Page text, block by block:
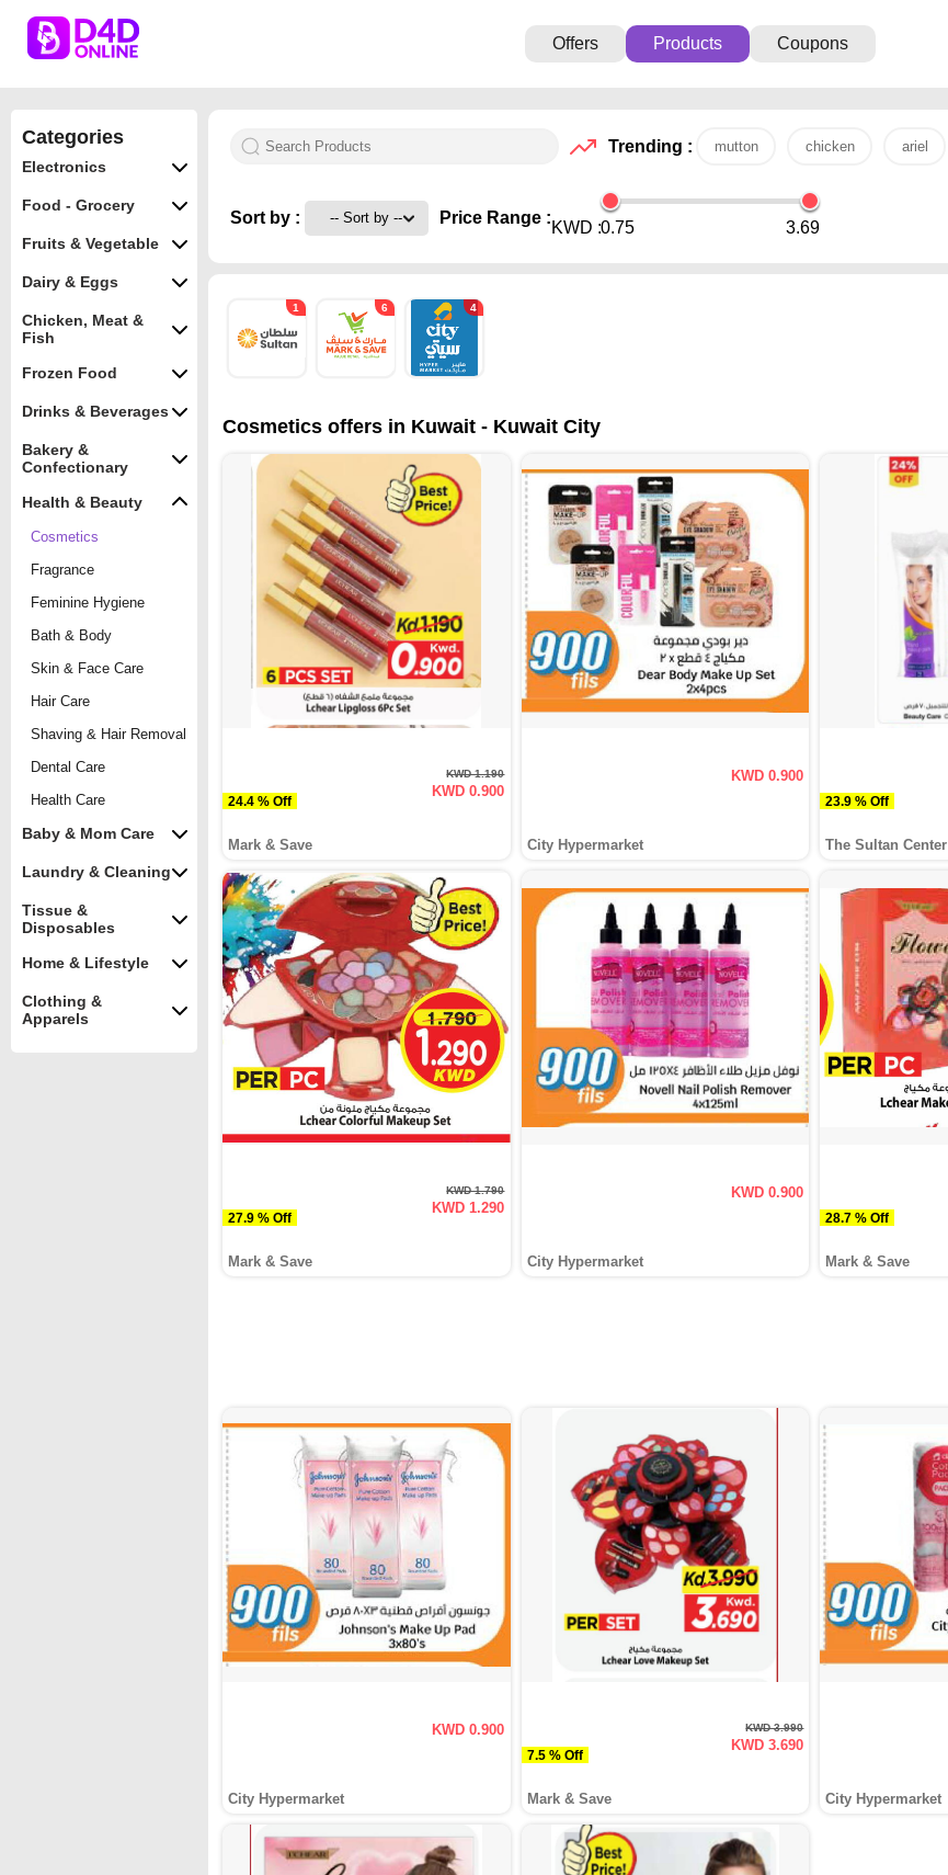
Offers Products Coupons
Categories
Electronics
Food - Grocery
Fruits & Vegetable
Dairy & Eggs
Chicken, Meat &
Fish
Frozen Food
Drinks & Beverages
Bakery &
Confectionary
Health & Beauty
Cosmetics
Fragrance
Feminine Hygiene
Bath & Body
Skin & Face Care
Hair Care
Shaving & Hair Removal
Dental Care
Health Care
Baby & Mom Care
Laundry & Cleaning
Tissue &
Disposables
Home & Lifestyle
Clothing &
Apparels
Trending : mutton chicken ariel
Sort by : Price Range :
KWD :0.75 3.69
1 6 4
Cosmetics offers in Kuwait - Kuwait City
24.4 % Off
KWD 1.190
KWD 0.900
Mark & Save
KWD 0.900
City Hypermarket
23.9 % Off
The Sultan Center
27.9 % Off
KWD 1.790
KWD 1.290
Mark & Save
KWD 0.900
City Hypermarket
28.7 % Off
Mark & Save
KWD 0.900
City Hypermarket
7.5 % Off
KWD 3.990
KWD 3.690
Mark & Save City Hypermarket